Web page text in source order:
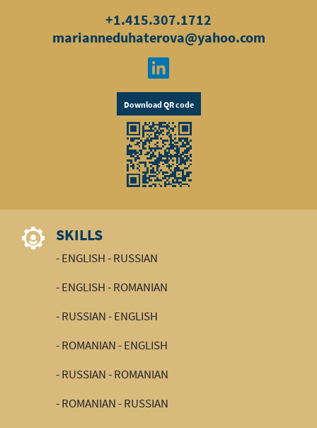
+1.415.307.1712
marianneduhaterova@yahoo.com
Download QR code
SKILLS
- ENGLISH - RUSSIAN
- ENGLISH - ROMANIAN
- RUSSIAN - ENGLISH
- ROMANIAN - ENGLISH
- RUSSIAN - ROMANIAN
- ROMANIAN - RUSSIAN